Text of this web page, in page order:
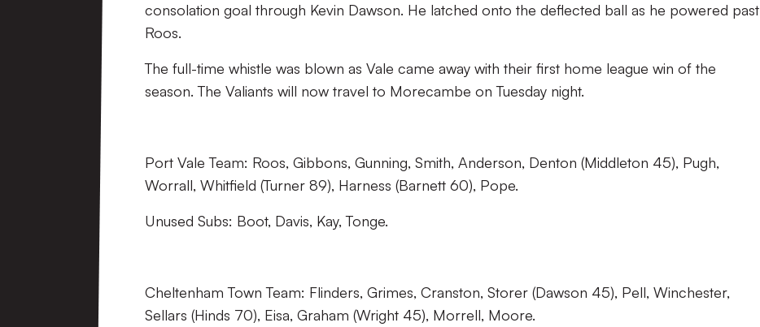
consolation goal through Kevin Dawson. He latched onto the deflected ball as he powered past
Roos.
The full-time whistle was blown as Vale came away with their first home league win of the
season. The Valiants will now travel to Morecambe on Tuesday night.
Port Vale Team: Roos, Gibbons, Gunning, Smith, Anderson, Denton (Middleton 45), Pugh,
Worrall, Whitfield (Turner 89), Harness (Barnett 60), Pope.
Unused Subs: Boot, Davis, Kay, Tonge.
Cheltenham Town Team: Flinders, Grimes, Cranston, Storer (Dawson 45), Pell, Winchester,
Sellars (Hinds 70), Eisa, Graham (Wright 45), Morrell, Moore.